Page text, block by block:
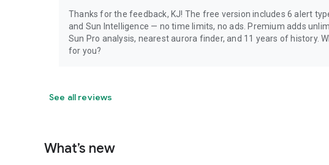
Thanks for the feedback, KJ! The free version includes 6 alert
and Sun Intelligence — no time limits, no ads. Premium adds
Sun Pro analysis, nearest aurora finder, and 11 years of history.
for you?
See all reviews
What’s new